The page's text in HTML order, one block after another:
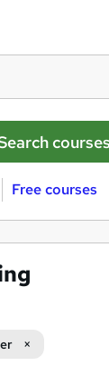
Free courses